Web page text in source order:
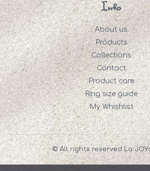
Info
About us
Products
Collections
Contact
Product care
Ring size guide
My Whishlist
© All rights reserved La